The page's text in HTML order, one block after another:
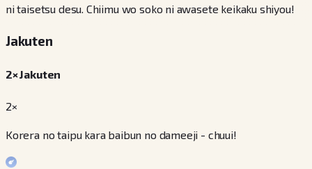
ni taisetsu desu. Chiimu wo soko ni awasete keikaku shiyou!
Jakuten
2× Jakuten
2×
Korera no taipu kara baibun no dameeji - chuui!